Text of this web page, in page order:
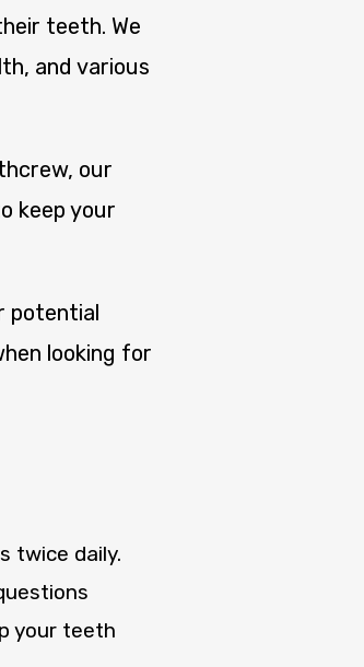
teeth. We
and various
our
keep your
potential
looking for
twice daily.
your teeth